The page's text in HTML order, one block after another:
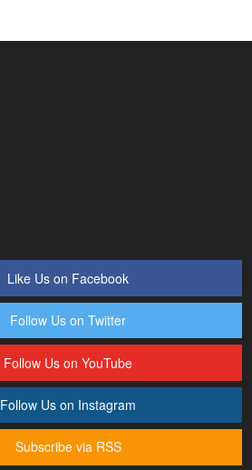
Like Us on Facebook
Follow Us on Twitter
Follow Us on YouTube
Follow Us on Instagram
Subscribe via RSS